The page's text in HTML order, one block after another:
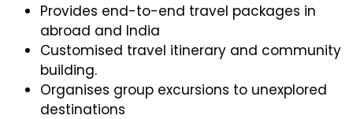
Provides end-to-end travel packages in
abroad and India
Customised travel itinerary and community
building.
Organises group excursions to unexplored
destinations